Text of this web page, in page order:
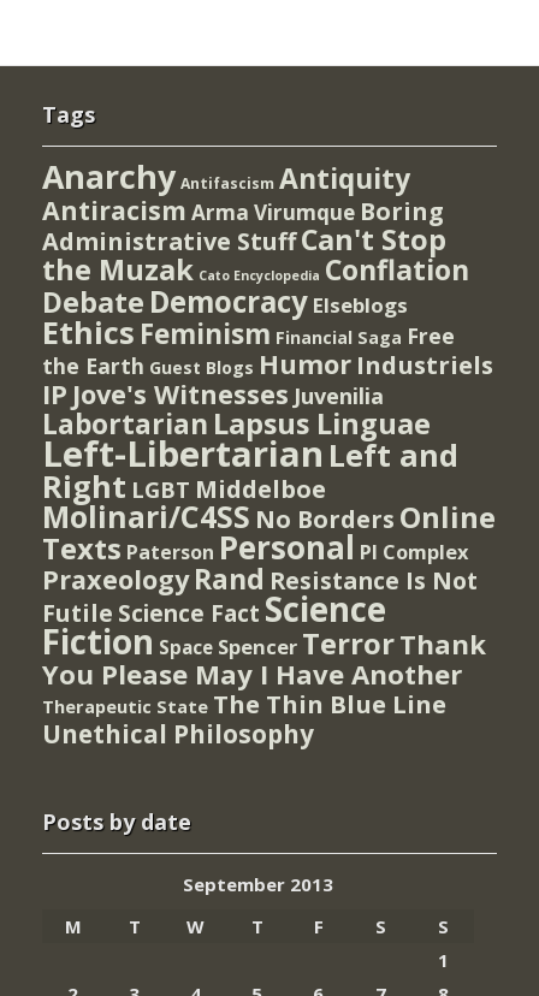
Tags
Anarchy Antifascism Antiquity
Antiracism Arma Virumque Boring
Administrative StuffCan't Stop
the Muzak Cato Encyclopedia Conflation
Debate Democracy Elseblogs
Ethics Feminism Financial Saga Free
the Earth Guest Blogs Humor Industriels
IP Jove's Witnesses Juvenilia
Labortarian Lapsus Linguae
Left-Libertarian Left and
Right LGBT Middelboe
Molinari/C4SS No Borders Online
Texts Paterson Personal PI Complex
Praxeology Rand Resistance Is Not
Futile Science Fact Science
Fiction Space Spencer TerrorThank
You Please May I Have Another
Therapeutic State The Thin Blue Line
Unethical Philosophy
Posts by date
September 2013
M
T W T F S
S
1